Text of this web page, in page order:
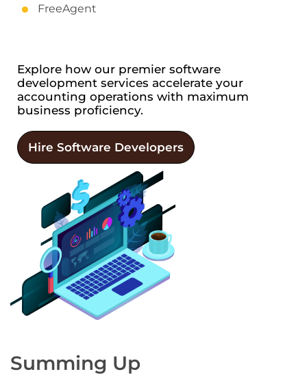
FreeAgent
Explore how our premier software
development services accelerate your
accounting operations with maximum
business proficiency.
Hire Software Developers
Summing Up